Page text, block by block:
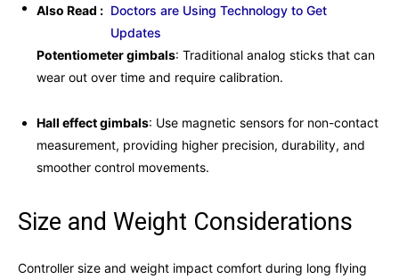
Also Read : Doctors are Using Technology to Get
Updates
Potentiometer gimbals: Traditional analog sticks that can
wear out over time and require calibration.
Hall effect gimbals: Use magnetic sensors for non-contact
measurement, providing higher precision, durability, and
smoother control movements.
Size and Weight Considerations
Controller size and weight impact comfort during long flying